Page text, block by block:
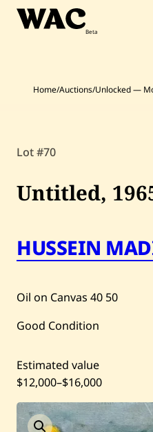
Skip
Artists
Artworks
Current / Upcoming
Past Auctions
About WAC
Home/Auctions/Unlocked —
Lot #70
Untitled,
HUSSEIN
Oil on Canvas 40 50
Good Condition
Estimated value
$12,000–$16,000